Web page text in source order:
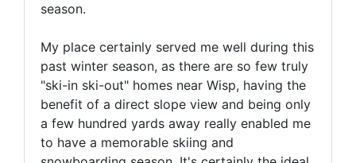
season.
My place certainly served me well during this
past winter season, as there are so few truly
"ski-in ski-out" homes near Wisp, having the
benefit of a direct slope view and being only
a few hundred yards away really enabled me
to have a memorable skiing and